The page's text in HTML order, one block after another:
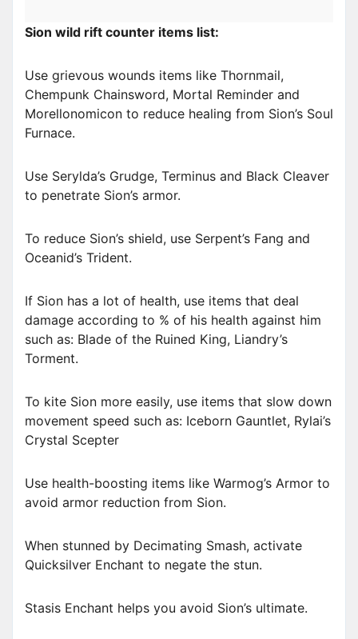
Sion wild rift counter items list:
Use grievous wounds items like Thornmail,
Chempunk Chainsword, Mortal Reminder and
Morellonomicon to reduce healing from Sion’s Soul
Furnace.
Use Serylda’s Grudge, Terminus and Black Cleaver
to penetrate Sion’s armor.
To reduce Sion’s shield, use Serpent’s Fang and
Oceanid’s Trident.
If Sion has a lot of health, use items that deal
damage according to % of his health against him
such as: Blade of the Ruined King, Liandry’s
Torment.
To kite Sion more easily, use items that slow down
movement speed such as: Iceborn Gauntlet, Rylai’s
Crystal Scepter
Use health-boosting items like Warmog’s Armor to
avoid armor reduction from Sion.
When stunned by Decimating Smash, activate
Quicksilver Enchant to negate the stun.
Stasis Enchant helps you avoid Sion’s ultimate.